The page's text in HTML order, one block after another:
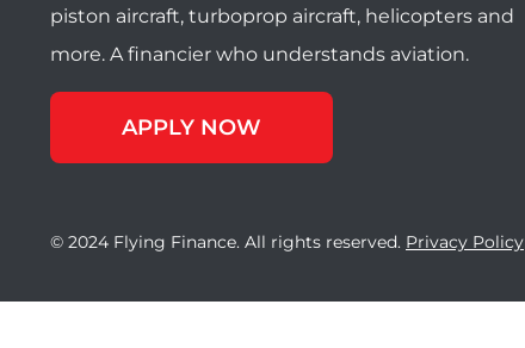
piston aircraft, turboprop aircraft, helicopters and
more. A financier who understands aviation.
APPLY NOW
© 2024 Flying Finance. All rights reserved. Privacy Policy